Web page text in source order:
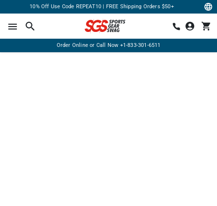
10% Off Use Code REPEAT10 | FREE Shipping Orders $50+
Order Online or Call Now +1-833-301-6511